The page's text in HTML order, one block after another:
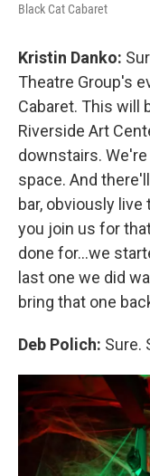
Black Cat Cabaret
Kristin Danko:
Theatre Group's
Cabaret. This will
Riverside Art
downstairs.
space. And
bar, obviously live
you join us for
done for...we
last one we did
bring that one
Deb Polich: Sure.